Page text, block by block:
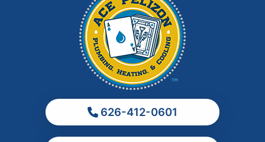
Los Angeles
Ontario
626-412-0601